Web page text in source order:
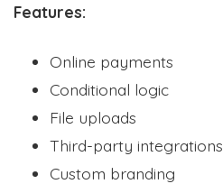
Features:
Online payments
Conditional logic
File uploads
Third-party integrations
Custom branding